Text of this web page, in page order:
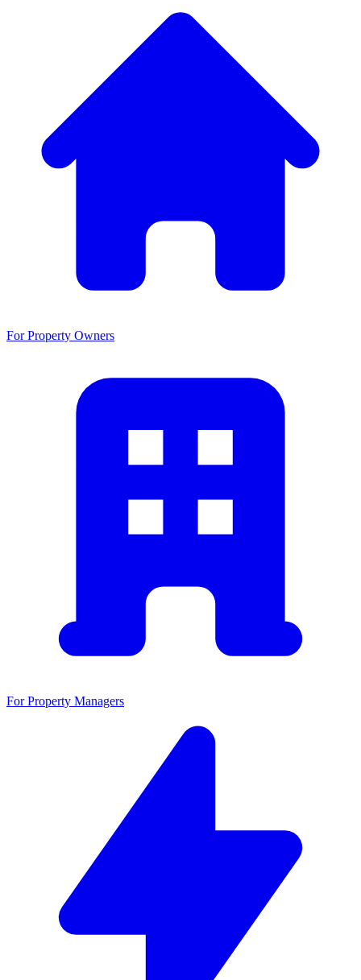
For Property Owners
For Property Managers